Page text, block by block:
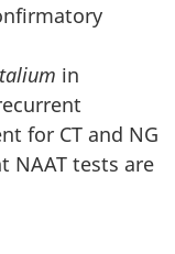
in
for CT and NG
NAAT tests are